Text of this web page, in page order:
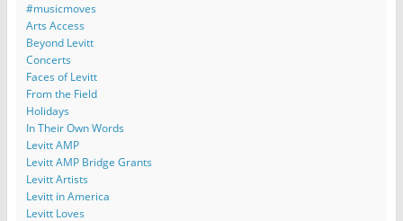
#musicmoves
Arts Access
Beyond Levitt
Concerts
Faces of Levitt
From the Field
Holidays
In Their Own Words
Levitt AMP
Levitt AMP Bridge Grants
Levitt Artists
Levitt in America
Levitt Loves